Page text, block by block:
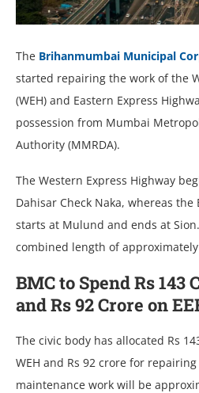
The Brihanmumbai Municipal
started repairing the work of the
(WEH) and Eastern Express
possession from Mumbai
Authority (MMRDA).
The Western Express Highway
Dahisar Check Naka, whereas the
starts at Mulund and ends at
combined length of
BMC to Spend Rs 143
and Rs 92 Crore on
The civic body has allocated Rs
WEH and Rs 92 crore for
maintenance work will be